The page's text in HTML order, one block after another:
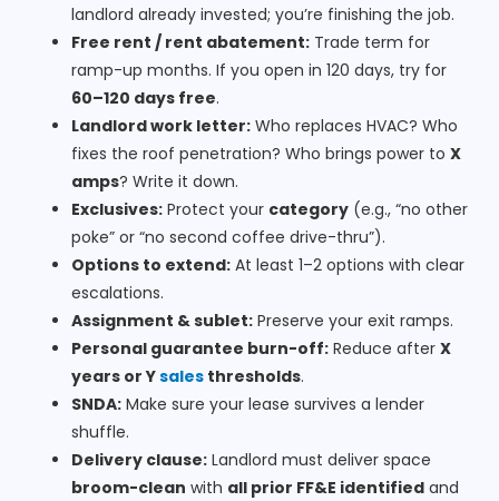
landlord already invested; you’re finishing the job.
Free rent / rent abatement: Trade term for
ramp-up months. If you open in 120 days, try for
60–120 days free.
Landlord work letter: Who replaces HVAC? Who
fixes the roof penetration? Who brings power to X
amps? Write it down.
Exclusives: Protect your category (e.g., “no other
poke” or “no second coffee drive-thru”).
Options to extend: At least 1–2 options with clear
escalations.
Assignment & sublet: Preserve your exit ramps.
Personal guarantee burn-off: Reduce after X
years or Ysales thresholds.
SNDA: Make sure your lease survives a lender
shuffle.
Delivery clause: Landlord must deliver space
broom-clean with all prior FF&E identified and